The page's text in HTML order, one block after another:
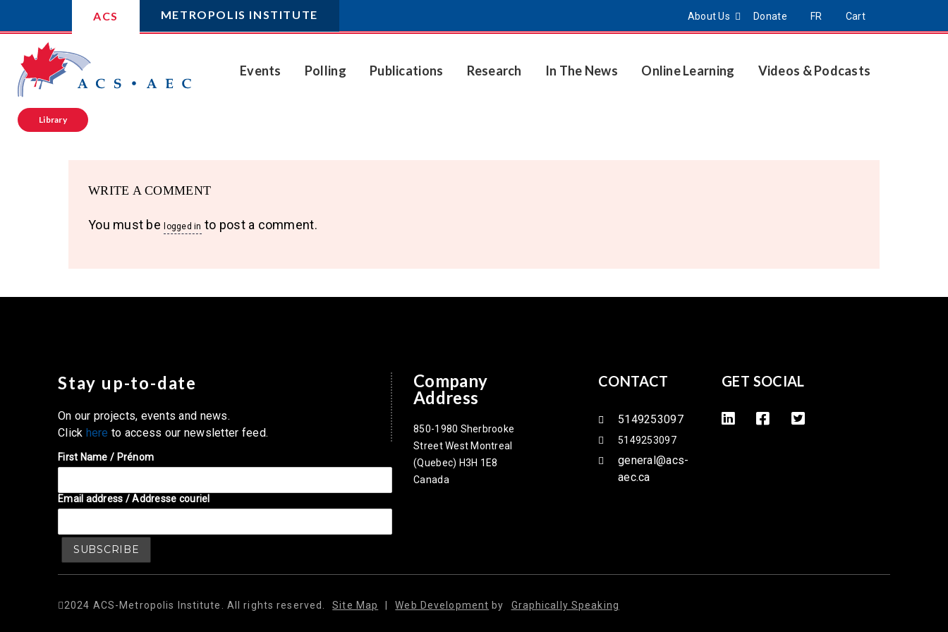
ACS METROPOLIS INSTITUTE About Us Donate FR Cart
Events Polling Publications Research In The News Online Learning Videos & Podcasts
Library
WRITE A COMMENT
You must be logged in to post a comment.
Stay up-to-date
On our projects, events and news.
Click here to access our newsletter feed.
First Name / Prénom
Email address / Addresse couriel
Company
Address
850-1980 Sherbrooke
Street West Montreal
(Quebec) H3H 1E8
Canada
CONTACT
5149253097
5149253097
general@acs-
aec.ca
GET SOCIAL
2024 ACS-Metropolis Institute. All rights reserved. Site Map Web Development by Graphically Speaking